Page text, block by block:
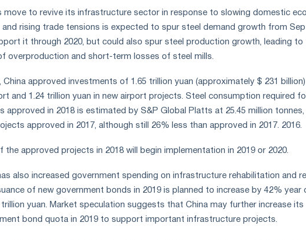
move to revive its infrastructure sector in response to slowing domestic
rising trade tensions is expected to spur steel demand growth from
it through 2020, but could also spur steel production growth, leading to
overproduction and short-term losses of steel mills.
China approved investments of 1.65 trillion yuan (approximately $ 231 billion)
and 1.24 trillion yuan in new airport projects. Steel consumption required
approved in 2018 is estimated by S&P Global Platts at 25.45 million tonnes,
approved in 2017, although still 26% less than approved in 2017. 2016.
the approved projects in 2018 will begin implementation in 2019 or 2020.
also increased government spending on infrastructure rehabilitation and
of new government bonds in 2019 is planned to increase by 42% year
trillion yuan. Market speculation suggests that China may further increase its
bond quota in 2019 to support important infrastructure projects.